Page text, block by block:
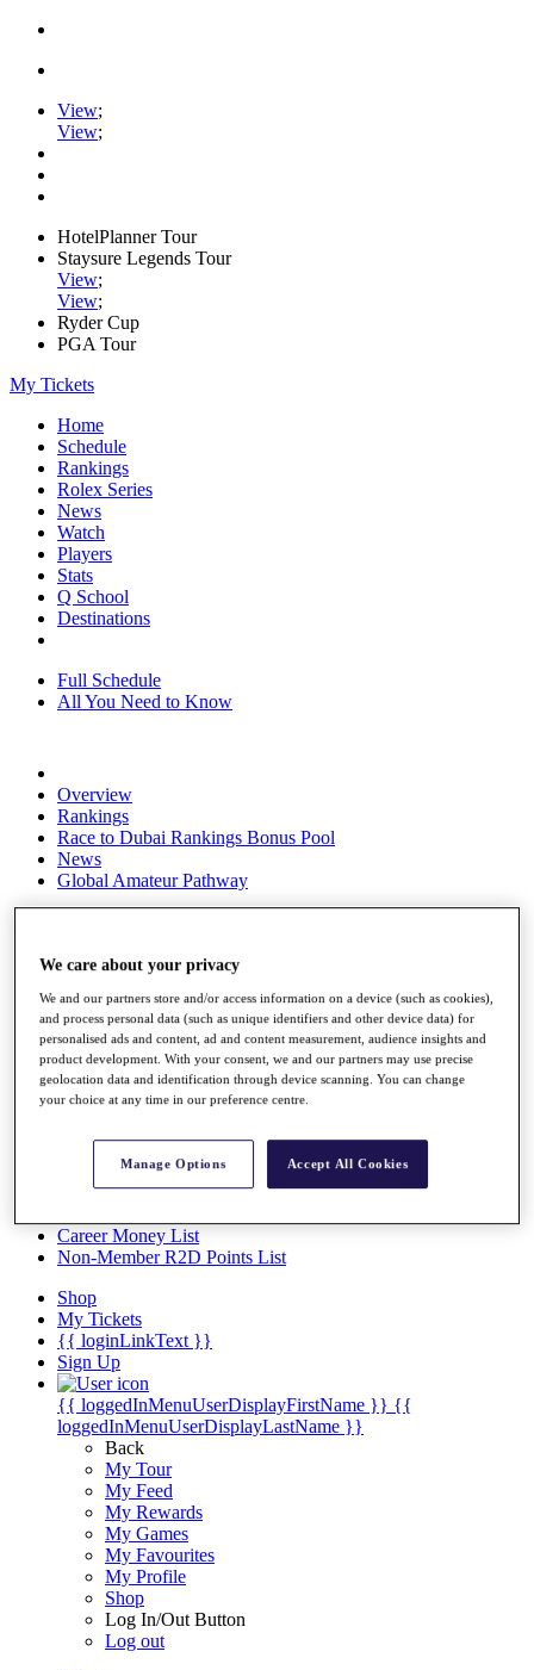
View;
View;
HotelPlanner Tour
Staysure Legends Tour
View;
View;
Ryder Cup
PGA Tour
My Tickets
Home
Schedule
Rankings
Rolex Series
News
Watch
Players
Stats
Q School
Destinations
Full Schedule
All You Need to Know
Overview
Rankings
Race to Dubai Rankings Bonus Pool
News
Global Amateur Pathway
Past Champions
Overview
Articles
Videos
Discover Players
Facts & Figures
Career Money List
Non-Member R2D Points List
Shop
My Tickets
{{ loginLinkText }}
Sign Up
{{ loggedInMenuUserDisplayFirstName }} {{
loggedInMenuUserDisplayLastName }}
Back
My Tour
My Feed
My Rewards
My Games
My Favourites
My Profile
Shop
Log In/Out Button
Log out
We care about your privacy
We and our partners store and/or access information on a device (such as cookies),
and process personal data (such as unique identifiers and other device data) for
personalised ads and content, ad and content measurement, audience insights and
product development. With your consent, we and our partners may use precise
geolocation data and identification through device scanning. You can change
your choice at any time in our preference centre.
Manage Options Accept All Cookies